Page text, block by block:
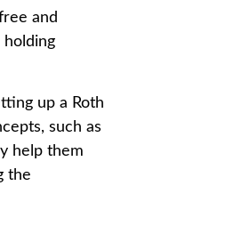
and
up a Roth
such as
help them
the